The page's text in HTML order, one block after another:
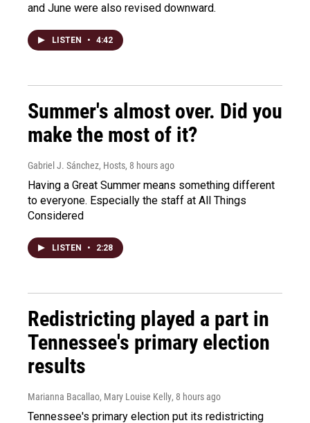
and June were also revised downward.
LISTEN • 4:42
Summer's almost over. Did you
make the most of it?
Gabriel J. Sánchez, Hosts, 8 hours ago
Having a Great Summer means something different
to everyone. Especially the staff at All Things
Considered
LISTEN • 2:28
Redistricting played a part in
Tennessee's primary election
results
Marianna Bacallao, Mary Louise Kelly, 8 hours ago
Tennessee's primary election put its redistricting